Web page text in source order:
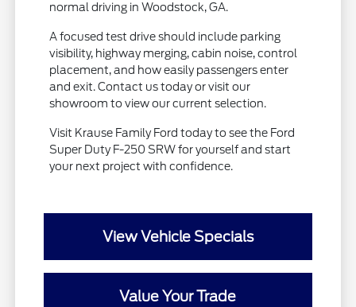
normal driving in Woodstock, GA.
A focused test drive should include parking
visibility, highway merging, cabin noise, control
placement, and how easily passengers enter
and exit. Contact us today or visit our
showroom to view our current selection.
Visit Krause Family Ford today to see the Ford
Super Duty F-250 SRW for yourself and start
your next project with confidence.
View Vehicle Specials
Value Your Trade